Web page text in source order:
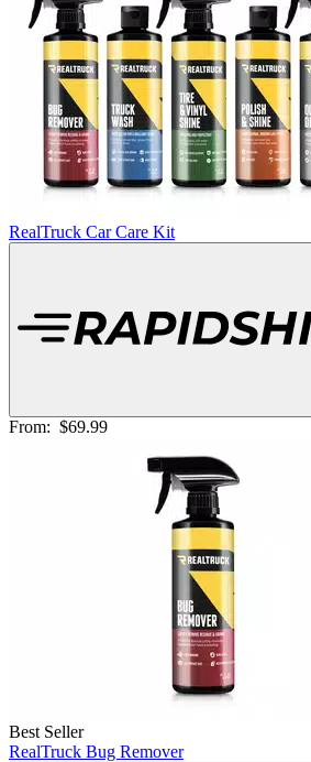
RealTruck Car Care Kit
From: $69.99
Best Seller
RealTruck Bug Remover